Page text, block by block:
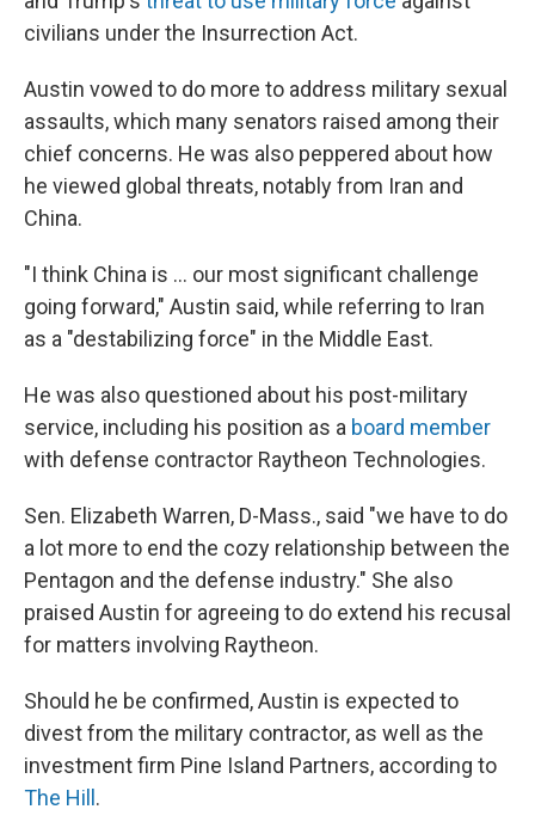
civilians under the Insurrection Act.
Austin vowed to do more to address military sexual
assaults, which many senators raised among their
chief concerns. He was also peppered about how
he viewed global threats, notably from Iran and
China.
"I think China is ... our most significant challenge
going forward," Austin said, while referring to Iran
as a "destabilizing force" in the Middle East.
He was also questioned about his post-military
service, including his position as a board member
with defense contractor Raytheon Technologies.
Sen. Elizabeth Warren, D-Mass., said "we have to do
a lot more to end the cozy relationship between the
Pentagon and the defense industry." She also
praised Austin for agreeing to do extend his recusal
for matters involving Raytheon.
Should he be confirmed, Austin is expected to
divest from the military contractor, as well as the
investment firm Pine Island Partners, according to
The Hill .